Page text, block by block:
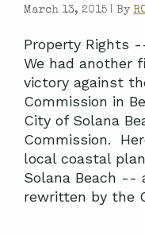
March 13, 2015 | By
Property Rights
We had another
victory against
Commission in
City of Solana
Commission.
local coastal
Solana Beach --
rewritten by the